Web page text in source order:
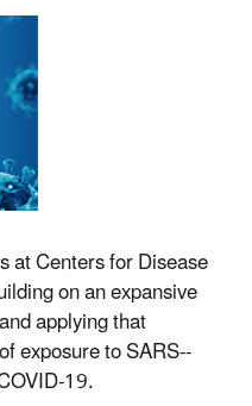
at Centers for Disease
on an expansive
applying that
exposure to SARS--
19.